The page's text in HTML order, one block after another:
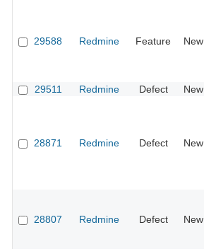
29588 Redmine Feature New
29511 Redmine Defect New
28871 Redmine Defect New
28807 Redmine Defect New